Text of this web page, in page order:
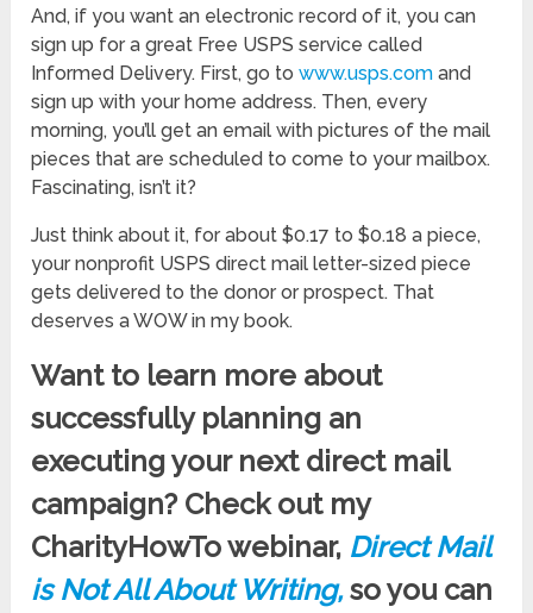
And, if you want an electronic record of it, you can
sign up for a great Free USPS service called
Informed Delivery. First, go towww.usps.com and
sign up with your home address. Then, every
morning, you’ll get an email with pictures of the mail
pieces that are scheduled to come to your mailbox.
Fascinating, isn’t it?
Just think about it, for about $0.17 to $0.18 a piece,
your nonprofit USPS direct mail letter-sized piece
gets delivered to the donor or prospect. That
deserves a WOW in my book.
Want to learn more about
successfully planning an
executing your next direct mail
campaign? Check out my
CharityHowTo webinar, Direct Mail
is Not All About Writing,so you can